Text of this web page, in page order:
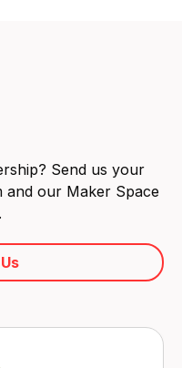
Send us your
our Maker Space